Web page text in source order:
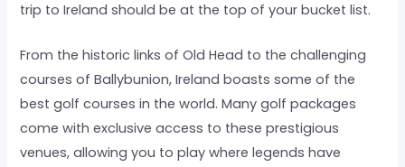
trip to Ireland should be at the top of your bucket list.
From the historic links of Old Head to the challenging
courses of Ballybunion, Ireland boasts some of the
best golf courses in the world. Many golf packages
come with exclusive access to these prestigious
venues, allowing you to play where legends have